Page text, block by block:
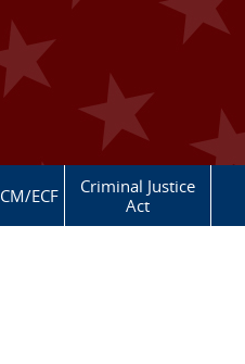
CM/ECF
Criminal Justice
Act